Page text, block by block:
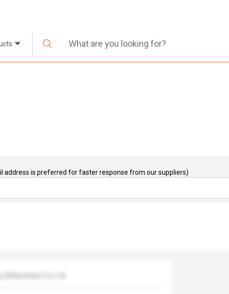
address is preferred for faster response from our suppliers)
(Shenzhen) Co Ltd